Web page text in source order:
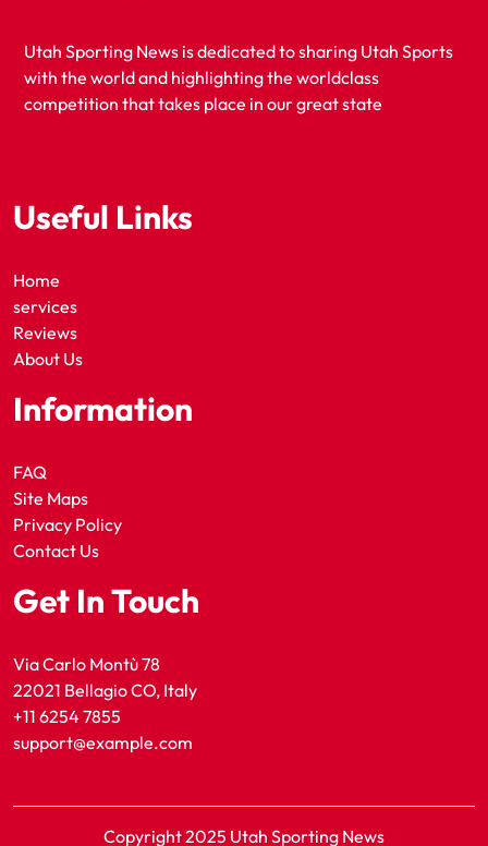
Utah Sporting News is dedicated to sharing Utah Sports
with the world and highlighting the worldclass
competition that takes place in our great state
Useful Links
Home
services
Reviews
About Us
Information
FAQ
Site Maps
Privacy Policy
Contact Us
Get In Touch
Via Carlo Montù 78
22021 Bellagio CO, Italy
+11 6254 7855
support@example.com
Copyright 2025 Utah Sporting News